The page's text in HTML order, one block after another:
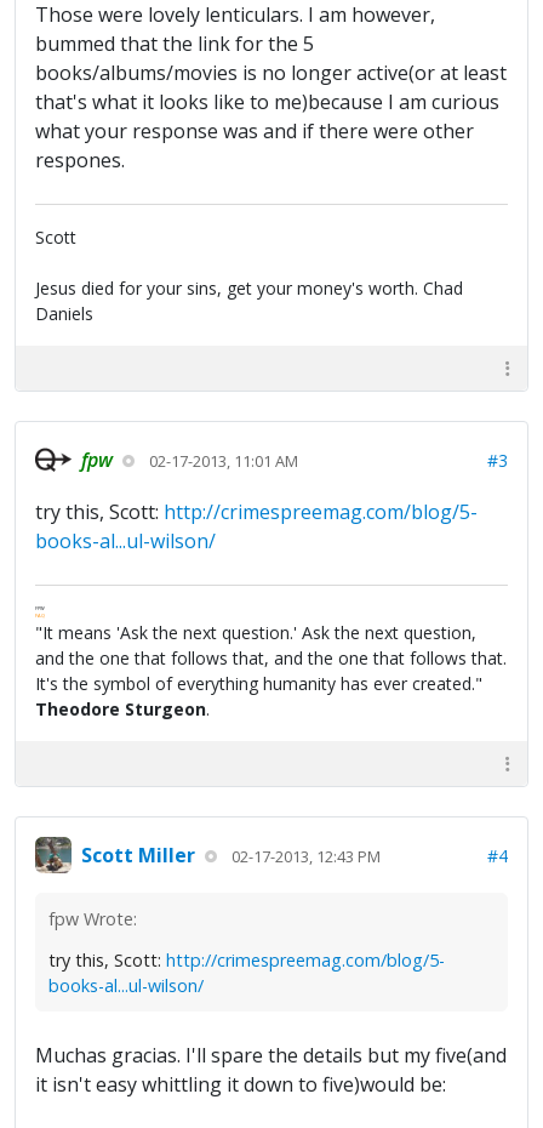
Those were lovely lenticulars. I am however,
bummed that the link for the 5
books/albums/movies is no longer active(or at least
that's what it looks like to me)because I am curious
what your response was and if there were other
respones.
Scott
Jesus died for your sins, get your money's worth. Chad
Daniels
fpw 02-17-2013, 11:01 AM #3
try this, Scott: http://crimespreemag.com/blog/5-
books-al...ul-wilson/
FPW
FAQ
"It means 'Ask the next question.' Ask the next question,
and the one that follows that, and the one that follows that.
It's the symbol of everything humanity has ever created."
Theodore Sturgeon.
Scott Miller 02-17-2013, 12:43 PM #4
fpw Wrote:
try this, Scott: http://crimespreemag.com/blog/5-
books-al...ul-wilson/
Muchas gracias. I'll spare the details but my five(and
it isn't easy whittling it down to five)would be: